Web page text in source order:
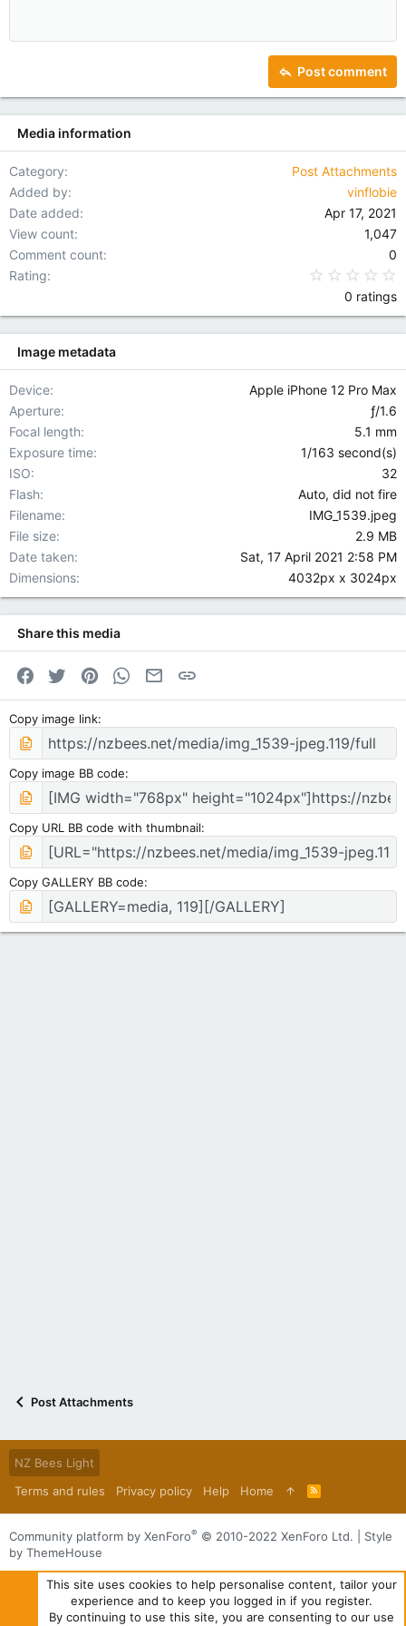
26
Heading 2
Post comment
Media information
Category
Post Attachments
Added by
vinflobie
Date added
Apr 17, 2021
View count
1,047
Comment count
0
Rating
0 ratings
Image metadata
Device
Apple iPhone 12 Pro Max
Aperture
ƒ/1.6
Focal length
5.1 mm
Exposure time
1/163 second(s)
ISO
32
Flash
Auto, did not fire
Filename
IMG_1539.jpeg
File size
2.9 MB
Date taken
Sat, 17 April 2021 2:58 PM
Dimensions
4032px x 3024px
Share this media
Facebook
Twitter PinterestWhatsApp
Email
Copy image link
Copy image BB code
Copy URL BB code with thumbnail
Copy GALLERY BB code
Post Attachments
NZ Bees Light
Terms and rules
Privacy policy Help Home
S
Community platform by XenForo® © 2010-2022 XenForo Ltd.
Style
by ThemeHouse
This site uses cookies to help personalise content, tailor your
experience and to keep you logged in if you register.
By continuing to use this site, you are consenting to our use